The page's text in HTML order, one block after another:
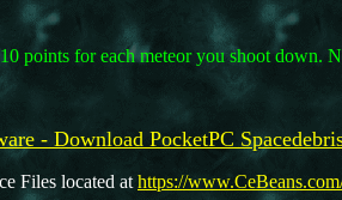
points for each meteor you shoot down.
- Download PocketPC
Files located at https://